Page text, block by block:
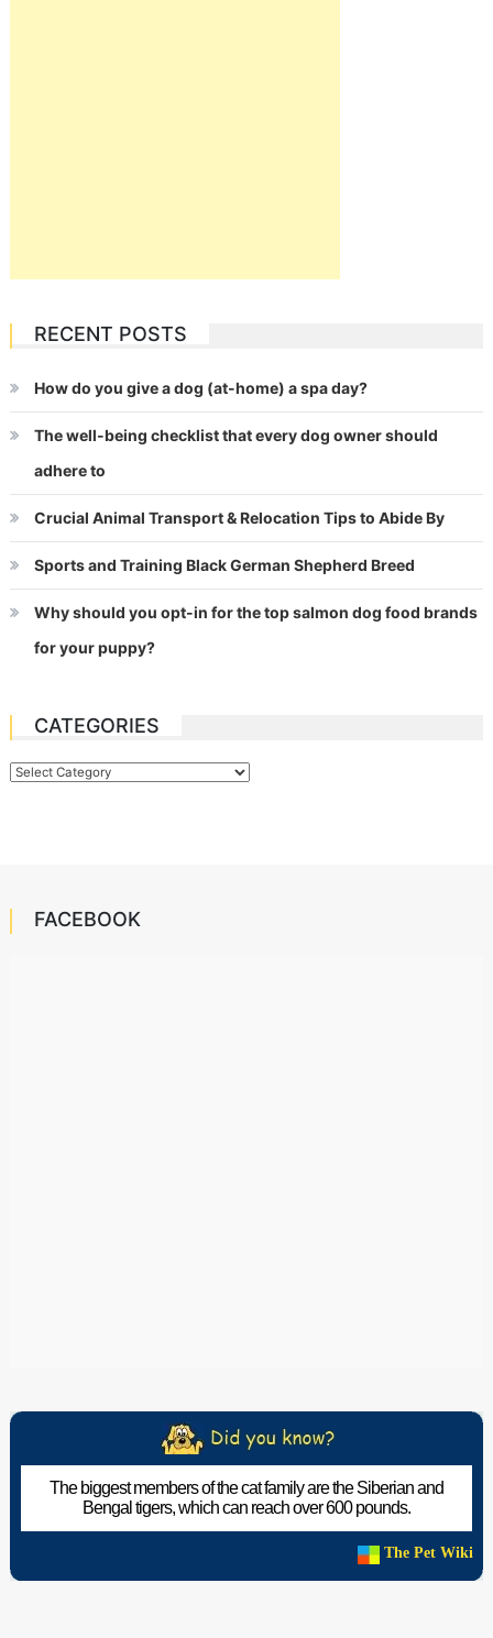
RECENT POSTS
How do you give a dog (at-home) a spa day?
The well-being checklist that every dog owner should
adhere to
Crucial Animal Transport & Relocation Tips to Abide By
Sports and Training Black German Shepherd Breed
Why should you opt-in for the top salmon dog food brands
for your puppy?
CATEGORIES
Categories
FACEBOOK
The biggest members of the cat family are the Siberian and
Bengal tigers, which can reach over 600 pounds.
The Pet Wiki